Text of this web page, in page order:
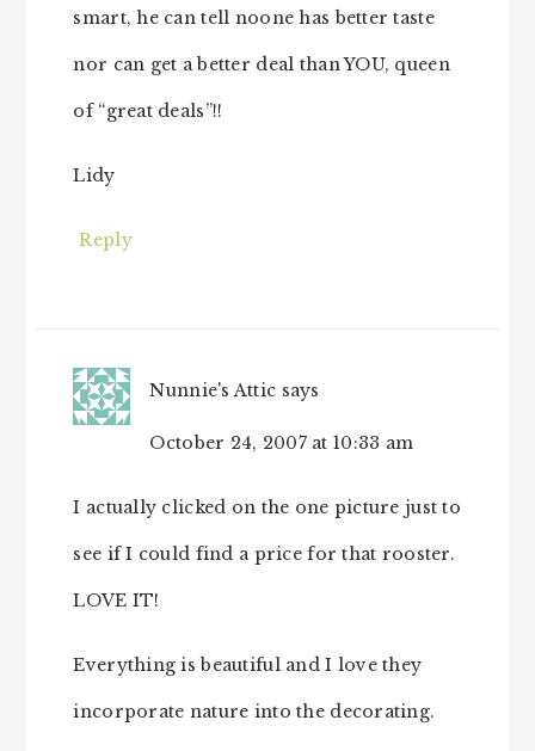
smart, he can tell noone has better taste
nor can get a better deal than YOU, queen
of “great deals”!!
Lidy
Reply
Nunnie's Attic says
October 24, 2007 at 10:33 am
I actually clicked on the one picture just to
see if I could find a price for that rooster.
LOVE IT!
Everything is beautiful and I love they
incorporate nature into the decorating.